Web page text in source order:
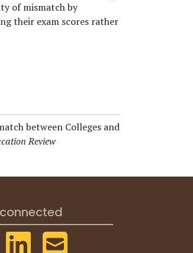
of mismatch by
their exam scores rather
between Colleges and
Review